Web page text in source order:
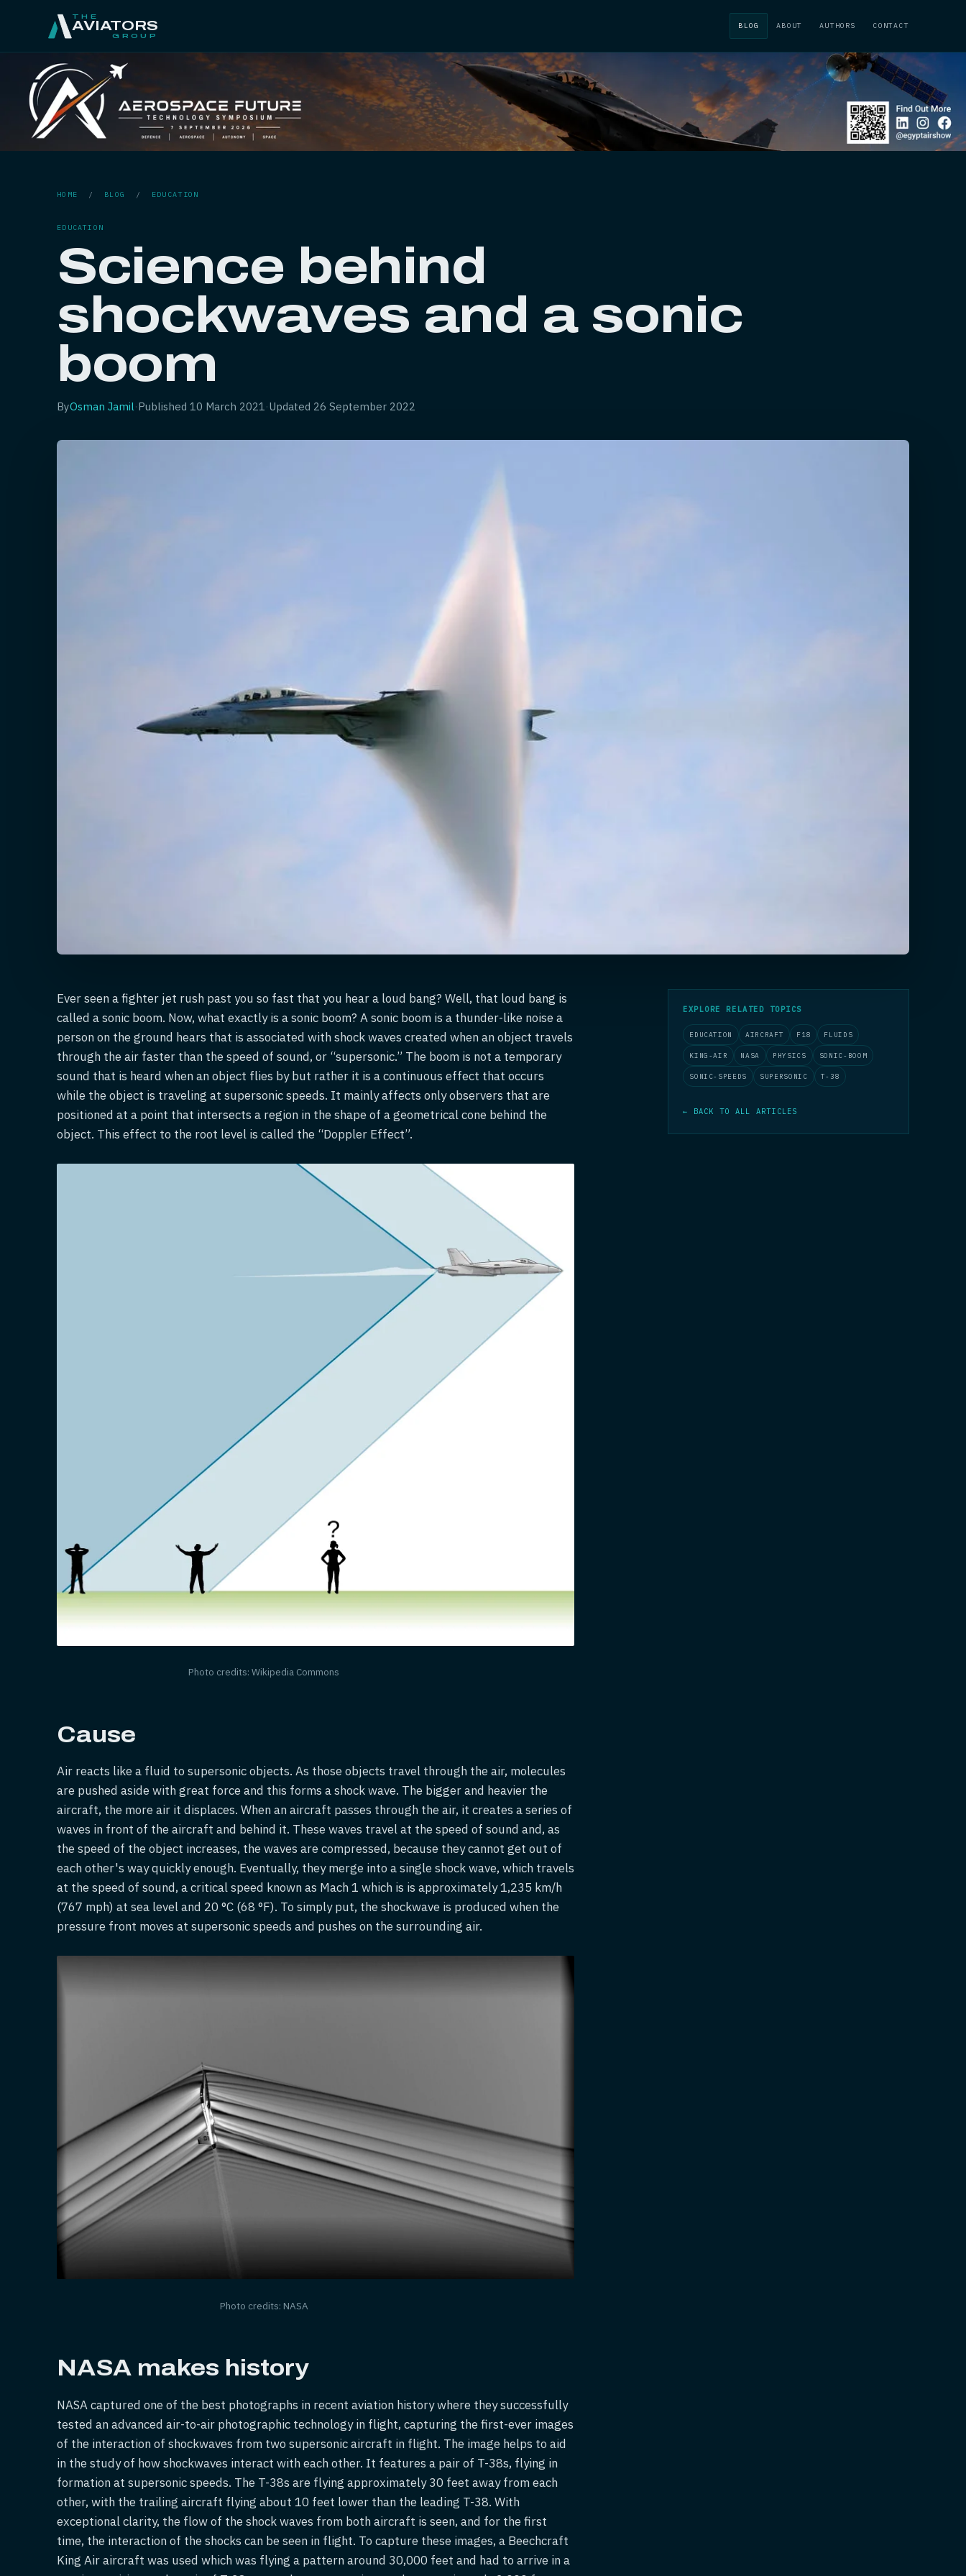
THE
AVIATORS
GROUP
BLOG ABOUT AUTHORS CONTACT
HOME / BLOG / EDUCATION
EDUCATION
Science behind
shockwaves and a sonic
boom
ByOsman Jamil·Published10 March 2021·Updated 26 September 2022
Ever seen a fighter jet rush past you so fast that you hear a loud bang? Well, that loud bang is
called a sonic boom. Now, what exactly is a sonic boom? A sonic boom is a thunder-like noise a
person on the ground hears that is associated with shock waves created when an object travels
through the air faster than the speed of sound, or “supersonic.” The boom is not a temporary
sound that is heard when an object flies by but rather it is a continuous effect that occurs
while the object is traveling at supersonic speeds. It mainly affects only observers that are
positioned at a point that intersects a region in the shape of a geometrical cone behind the
object. This effect to the root level is called the “Doppler Effect”.
Photo credits: Wikipedia Commons
Cause
Air reacts like a fluid to supersonic objects. As those objects travel through the air, molecules
are pushed aside with great force and this forms a shock wave. The bigger and heavier the
aircraft, the more air it displaces. When an aircraft passes through the air, it creates a series of
waves in front of the aircraft and behind it. These waves travel at the speed of sound and, as
the speed of the object increases, the waves are compressed, because they cannot get out of
each other's way quickly enough. Eventually, they merge into a single shock wave, which travels
at the speed of sound, a critical speed known as Mach 1 which is is approximately 1,235 km/h
(767 mph) at sea level and 20 °C (68 °F). To simply put, the shockwave is produced when the
pressure front moves at supersonic speeds and pushes on the surrounding air.
Photo credits: NASA
NASA makes history
NASA captured one of the best photographs in recent aviation history where they successfully
tested an advanced air-to-air photographic technology in flight, capturing the first-ever images
of the interaction of shockwaves from two supersonic aircraft in flight. The image helps to aid
in the study of how shockwaves interact with each other. It features a pair of T-38s, flying in
formation at supersonic speeds. The T-38s are flying approximately 30 feet away from each
other, with the trailing aircraft flying about 10 feet lower than the leading T-38. With
exceptional clarity, the flow of the shock waves from both aircraft is seen, and for the first
time, the interaction of the shocks can be seen in flight. To capture these images, a Beechcraft
King Air aircraft was used which was flying a pattern around 30,000 feet and had to arrive in a
EXPLORE RELATED TOPICS
EDUCATION AIRCRAFT F18 FLUIDS
KING-AIR NASA PHYSICS SONIC-BOOM
SONIC-SPEEDS SUPERSONIC T-38
← BACK TO ALL ARTICLES